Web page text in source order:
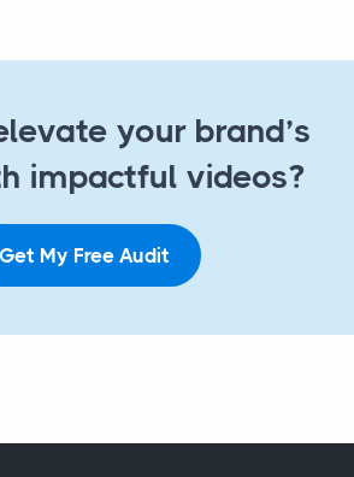
your brand’s
impactful videos?
Get My Free Audit